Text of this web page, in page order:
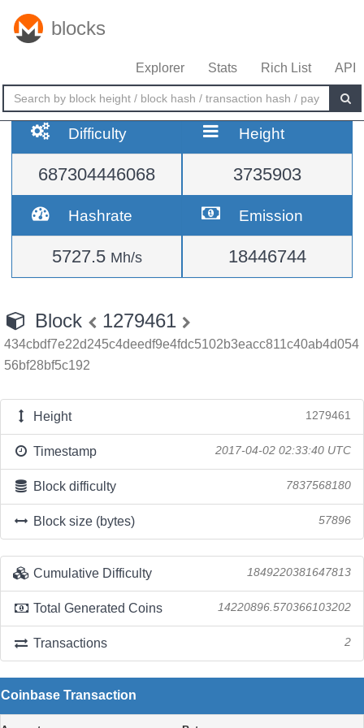
blocks
Explorer Stats Rich List API
Difficulty
687304446068
Height
3735903
Hashrate
5727.5 Mh/s
Emission
18446744
Block 1279461
434cbdf7e22d245c4deedf9e4fdc5102b3eacc811c40ab4d054
56bf28bf5c192
Height 1279461
Timestamp 2017-04-02 02:33:40 UTC
Block difficulty 7837568180
Block size (bytes) 57896
Cumulative Difficulty 1849220381647813
Total Generated Coins 14220896.570366103202
Transactions 2
Coinbase Transaction